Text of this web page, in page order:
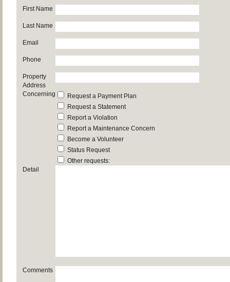
First Name
Last Name
Email
Phone
Property
Address
Concerning
Request a Payment Plan
Request a Statement
Report a Violation
Report a Maintenance Concern
Become a Volunteer
Status Request
Other requests:
Detail
Comments